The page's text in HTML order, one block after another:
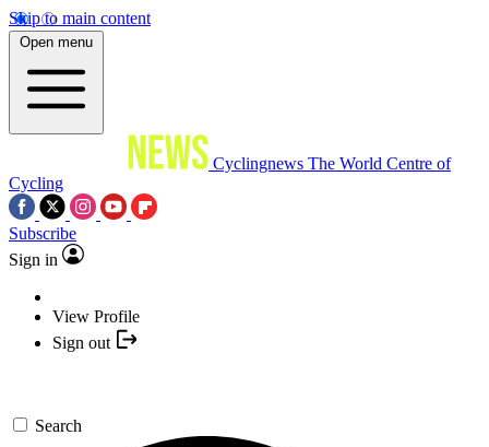
Skip to main content
Open menu
Cyclingnews The World Centre of
Cycling
Subscribe
Sign in
View Profile
Sign out
Search